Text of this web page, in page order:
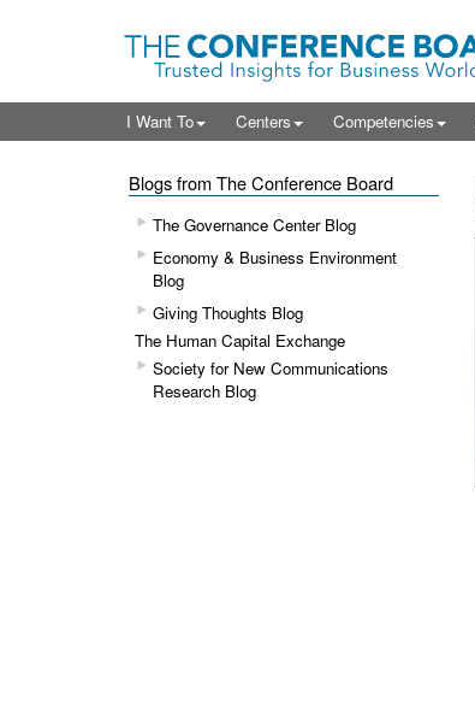
I Want To Centers Competencies
Blogs from The Conference Board
The Governance Center Blog
Economy & Business Environment
Blog
Giving Thoughts Blog
The Human Capital Exchange
Society for New Communications
Research Blog